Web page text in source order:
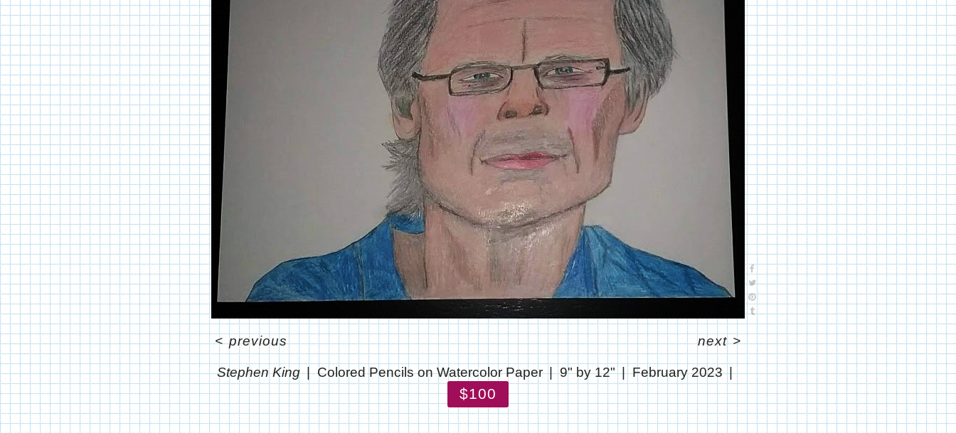
Stephen King Colored Pencils on Watercolor Paper 9" by 12" February 2023
$100
<previous next>